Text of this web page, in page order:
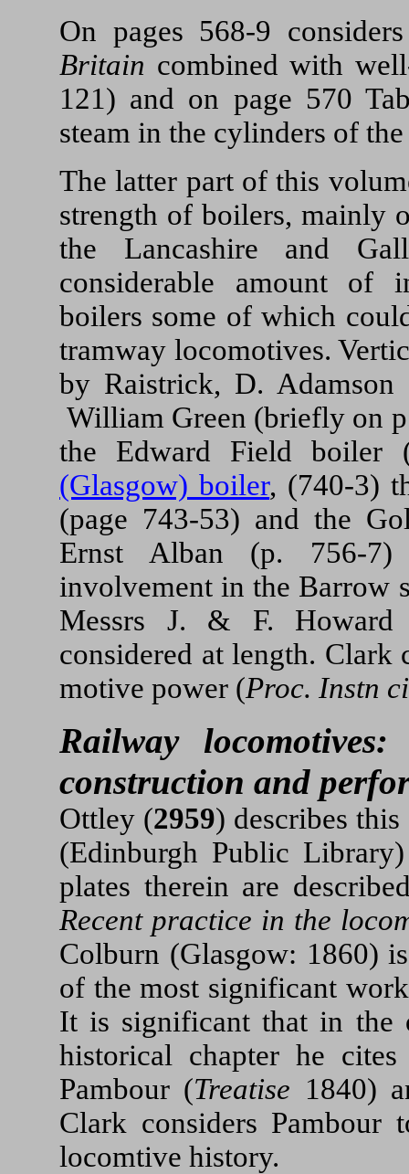
On pages 568-9
Britain combined with
121) and on page 570
steam in the cylinders of
The latter part of this
strength of boilers, mainly
the Lancashire and
considerable amount of
boilers some of which
tramway locomotives.
by Raistrick, D.
William Green (briefly on
the Edward Field boiler
(Glasgow) boiler, (740-3)
(page 743-53) and the
Ernst Alban (p. 756-7)
involvement in the Barrow
Messrs J. & F.
considered at length. Clark
motive power (Proc. Instn
Railway
construction and
Ottley (2959) describes
(Edinburgh Public
plates therein are
Recent practice in the
Colburn (Glasgow: 1860)
of the most significant
It is significant that in the
historical chapter he
Pambour (Treatise 1840)
Clark considers
locomtive history.